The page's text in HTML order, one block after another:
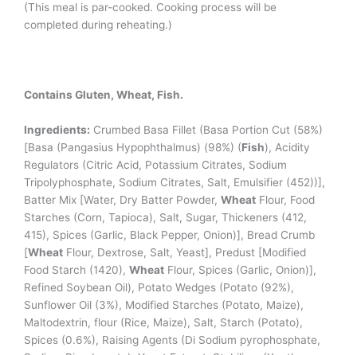
(This meal is par-cooked. Cooking process will be
completed during reheating.)
Contains Gluten, Wheat, Fish.
Ingredients: Crumbed Basa Fillet (Basa Portion Cut (58%)
[Basa (Pangasius Hypophthalmus) (98%) (Fish), Acidity
Regulators (Citric Acid, Potassium Citrates, Sodium
Tripolуphoѕphate, Sodium Citrates, Salt, Emulsifier (452))],
Batter Mix [Water, Dry Batter Powder, Wheat Flour, Food
Starches (Corn, Tapioca), Salt, Sugar, Thickeners (412,
415), Spices (Garlic, Black Pepper, Onion)], Bread Crumb
[Wheat Flour, Dextrose, Salt, Yeast], Predust [Modified
Food Starch (1420), Wheat Flour, Spices (Garlic, Onion)],
Refined Soybean Oil), Potato Wedges (Potato (92%),
Sunflower Oil (3%), Modified Starches (Potato, Maize),
Maltodextrin, flour (Rice, Maize), Salt, Starch (Potato),
Spices (0.6%), Raising Agents (Di Sodium pyrophosphate,